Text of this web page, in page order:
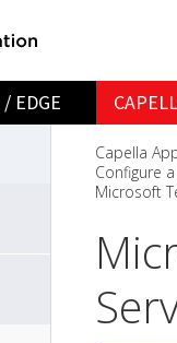
EDGE
Capella
Configure
Microsoft